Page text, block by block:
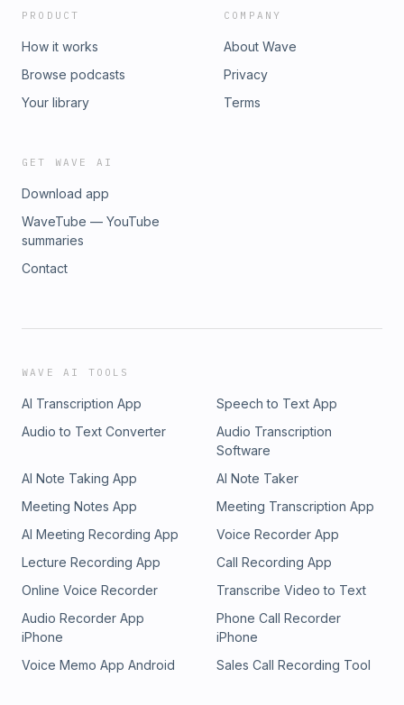
PRODUCT
How it works
Browse podcasts
Your library
COMPANY
About Wave
Privacy
Terms
GET WAVE AI
Download app
WaveTube — YouTube
summaries
Contact
WAVE AI TOOLS
AI Transcription App
Speech to Text App
Audio to Text Converter
Audio Transcription
Software
AI Note Taking App
AI Note Taker
Meeting Notes App
Meeting Transcription App
AI Meeting Recording App
Voice Recorder App
Lecture Recording App
Call Recording App
Online Voice Recorder
Transcribe Video to Text
Audio Recorder App
iPhone
Phone Call Recorder
iPhone
Voice Memo App Android
Sales Call Recording Tool